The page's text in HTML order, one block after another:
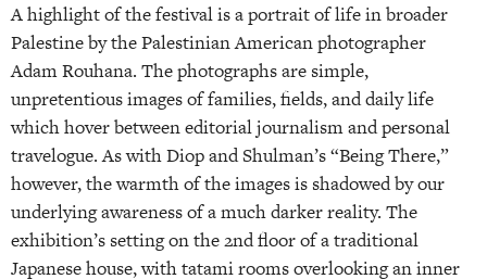
A highlight of the festival is a portrait of life in broader
Palestine by the Palestinian American photographer
Adam Rouhana. The photographs are simple,
unpretentious images of families, fields, and daily life
which hover between editorial journalism and personal
travelogue. As with Diop and Shulman’s “Being There,”
however, the warmth of the images is shadowed by our
underlying awareness of a much darker reality. The
exhibition’s setting on the 2nd floor of a traditional
Japanese house, with tatami rooms overlooking an inner